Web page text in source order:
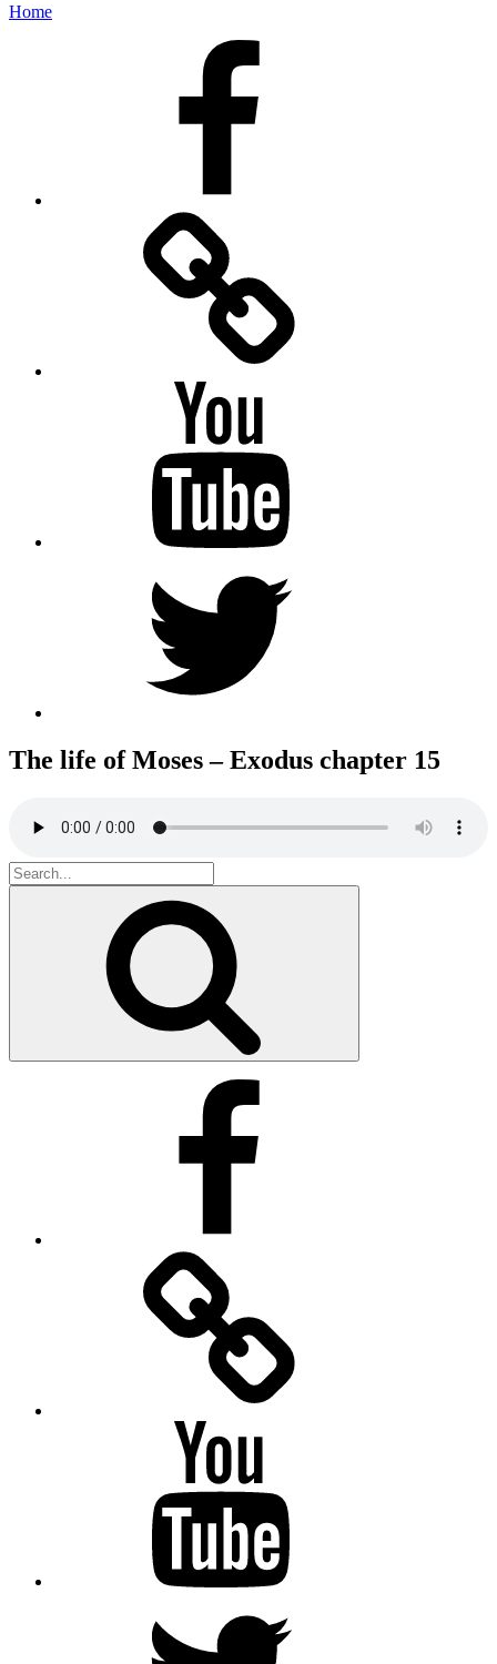
Home
The life of Moses – Exodus chapter 15
Search
for: